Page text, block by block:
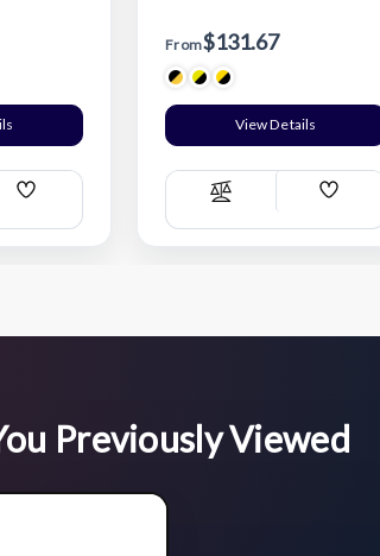
Add
List
From$131.67
View Details
Compare
Add
List
Previously Viewed